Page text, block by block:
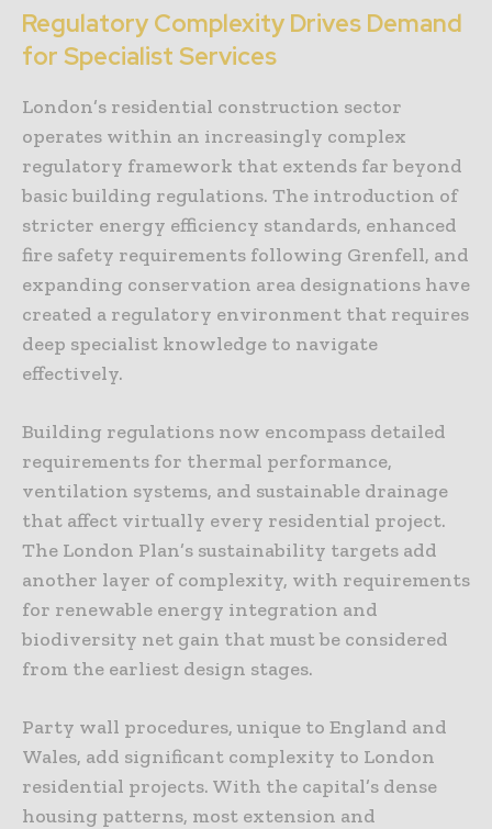
Regulatory Complexity Drives Demand
for Specialist Services
London’s residential construction sector
operates within an increasingly complex
regulatory framework that extends far beyond
basic building regulations. The introduction of
stricter energy efficiency standards, enhanced
fire safety requirements following Grenfell, and
expanding conservation area designations have
created a regulatory environment that requires
deep specialist knowledge to navigate
effectively.
Building regulations now encompass detailed
requirements for thermal performance,
ventilation systems, and sustainable drainage
that affect virtually every residential project.
The London Plan’s sustainability targets add
another layer of complexity, with requirements
for renewable energy integration and
biodiversity net gain that must be considered
from the earliest design stages.
Party wall procedures, unique to England and
Wales, add significant complexity to London
residential projects. With the capital’s dense
housing patterns, most extension and